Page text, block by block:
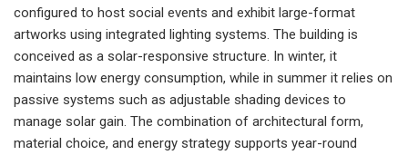
configured to host social events and exhibit large-format
artworks using integrated lighting systems. The building is
conceived as a solar-responsive structure. In winter, it
maintains low energy consumption, while in summer it relies on
passive systems such as adjustable shading devices to
manage solar gain. The combination of architectural form,
material choice, and energy strategy supports year-round